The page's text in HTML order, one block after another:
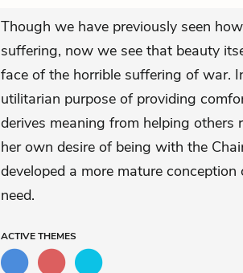
Though we have previously seen
suffering, now we see that beauty
face of the horrible suffering of war.
utilitarian purpose of providing
derives meaning from helping others
her own desire of being with the
developed a more mature
need.
ACTIVETHEMES